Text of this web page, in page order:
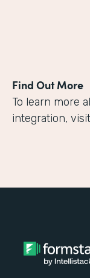
Find Out More
To learn more
integration,